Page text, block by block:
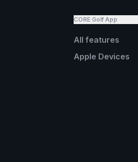
CORE Golf App
All features
Apple Devices